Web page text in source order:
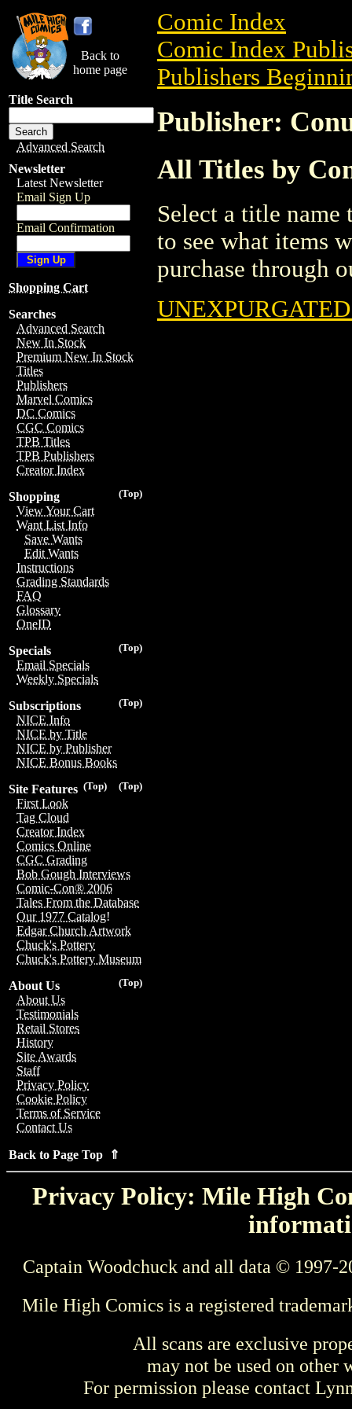
Back to
home page
Title Search
Advanced Search
Newsletter
Latest Newsletter
Email Sign Up
Email Confirmation
Shopping Cart
Searches
Advanced Search
New In Stock
Premium New In Stock
Titles
Publishers
Marvel Comics
DC Comics
CGC Comics
TPB Titles
TPB Publishers
Creator Index
(Top)
Shopping
View Your Cart
Want List Info
Save Wants
Edit Wants
Instructions
Grading Standards
FAQ
Glossary
OneID
(Top)
Specials
Email Specials
Weekly Specials
(Top)
Subscriptions
NICE Info
NICE by Title
NICE by Publisher
NICE Bonus Books
(Top)
(Top)
Site Features
First Look
Tag Cloud
Creator Index
Comics Online
CGC Grading
Bob Gough Interviews
Comic-Con® 2006
Tales From the Database
Our 1977 Catalog!
Edgar Church Artwork
Chuck's Pottery
Chuck's Pottery Museum
(Top)
About Us
About Us
Testimonials
Retail Stores
History
Site Awards
Staff
Privacy Policy
Cookie Policy
Terms of Service
Contact Us
Back to Page Top ⇑
Comic Index
Comic Index
Publishers
Publisher:
All Titles by
Select a title
to see what items
purchase through
Privacy Policy: Mile High
Captain Woodchuck and all data © 1997-
Mile High Comics is a registered
All scans are exclusive
may not be used on other
For permission please contact